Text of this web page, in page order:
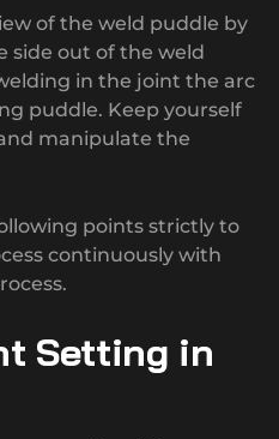
of the weld puddle by
side out of the weld
in the joint the arc
puddle. Keep yourself
manipulate the
points strictly to
continuously with
Setting in